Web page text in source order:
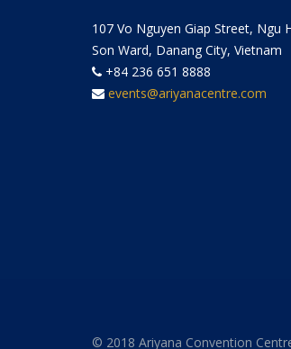
107 Vo Nguyen Giap Street, Ngu
Son Ward, Danang City, Vietnam
+84 236 651 8888
events@ariyanacentre.com
© 2018 Ariyana Convention